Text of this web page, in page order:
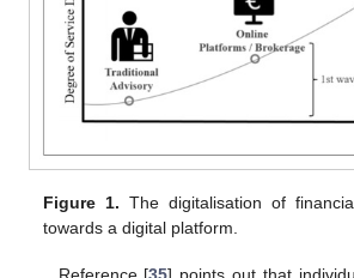
Figure 1. The digitalisation of
towards a digital platform.
Reference [35] points out that